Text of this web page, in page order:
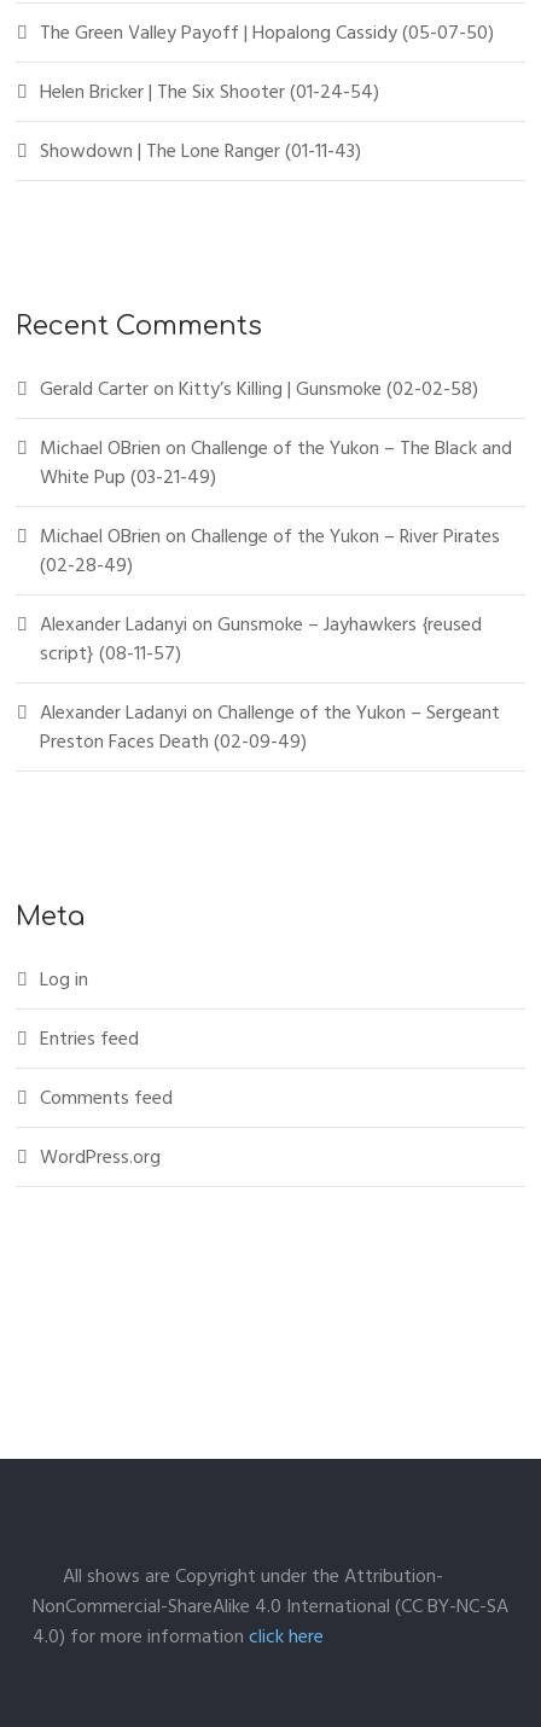
The Green Valley Payoff | Hopalong Cassidy (05-07-50)
Helen Bricker | The Six Shooter (01-24-54)
Showdown | The Lone Ranger (01-11-43)
Recent Comments
Gerald CarteronKitty’s Killing | Gunsmoke (02-02-58)
Michael OBrienonChallenge of the Yukon – The Black and
White Pup (03-21-49)
Michael OBrienonChallenge of the Yukon – River Pirates
(02-28-49)
Alexander LadanyionGunsmoke – Jayhawkers {reused
script} (08-11-57)
Alexander LadanyionChallenge of the Yukon – Sergeant
Preston Faces Death (02-09-49)
Meta
Log in
Entries feed
Comments feed
WordPress.org
All shows are Copyright under the Attribution-
NonCommercial-ShareAlike 4.0 International (CC BY-NC-SA
4.0) for more informationclick here